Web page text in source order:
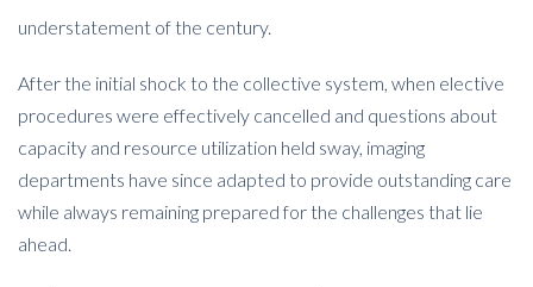
understatement of the century.
After the initial shock to the collective system, when elective
procedures were effectively cancelled and questions about
capacity and resource utilization held sway, imaging
departments have since adapted to provide outstanding care
while always remaining prepared for the challenges that lie
ahead.